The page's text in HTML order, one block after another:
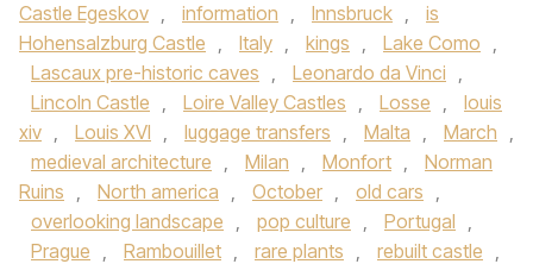
Castle Egeskov , information , Innsbruck ,
is
Hohensalzburg Castle , Italy , kings , Lake Como ,
Lascaux pre-historic caves , Leonardo da Vinci ,
Lincoln Castle , Loire Valley Castles , Losse ,
louis
xiv , Louis XVI , luggage transfers , Malta , March ,
medieval architecture , Milan , Monfort ,
Norman
Ruins , North america , October , old cars ,
overlooking landscape , pop culture , Portugal ,
Prague , Rambouillet , rare plants , rebuilt castle ,